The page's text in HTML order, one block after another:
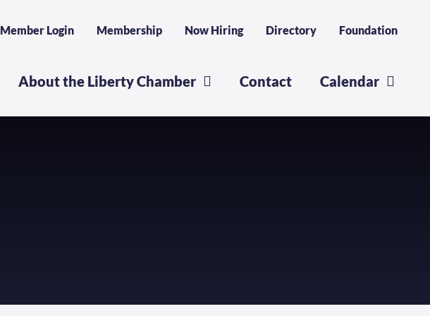
Member Login Membership Now Hiring Directory Foundation
About the Liberty Chamber Contact Calendar